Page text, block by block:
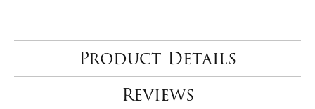
Product Details
Reviews